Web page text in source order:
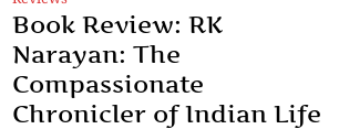
Book Review: RK
Narayan: The
Compassionate
Chronicler of Indian Life